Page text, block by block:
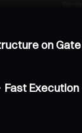
on
Fast